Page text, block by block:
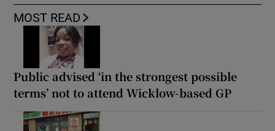
MOST READ
Public advised ‘in the strongest possible
terms’ not to attend Wicklow-based GP